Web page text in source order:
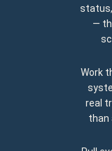
status,
—
Work
real
than